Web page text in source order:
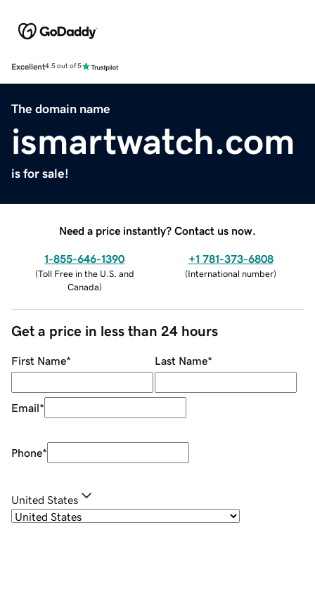
Excellent4.5 out of 5
The domain name
ismartwatch.com
is for sale!
Need a price instantly? Contact us now.
1-855-646-1390
(Toll Free in the U.S. and
Canada)
+1 781-373-6808
(International number)
Get a price in less than 24 hours
First Name* Last Name*
Email*
Phone*
United States